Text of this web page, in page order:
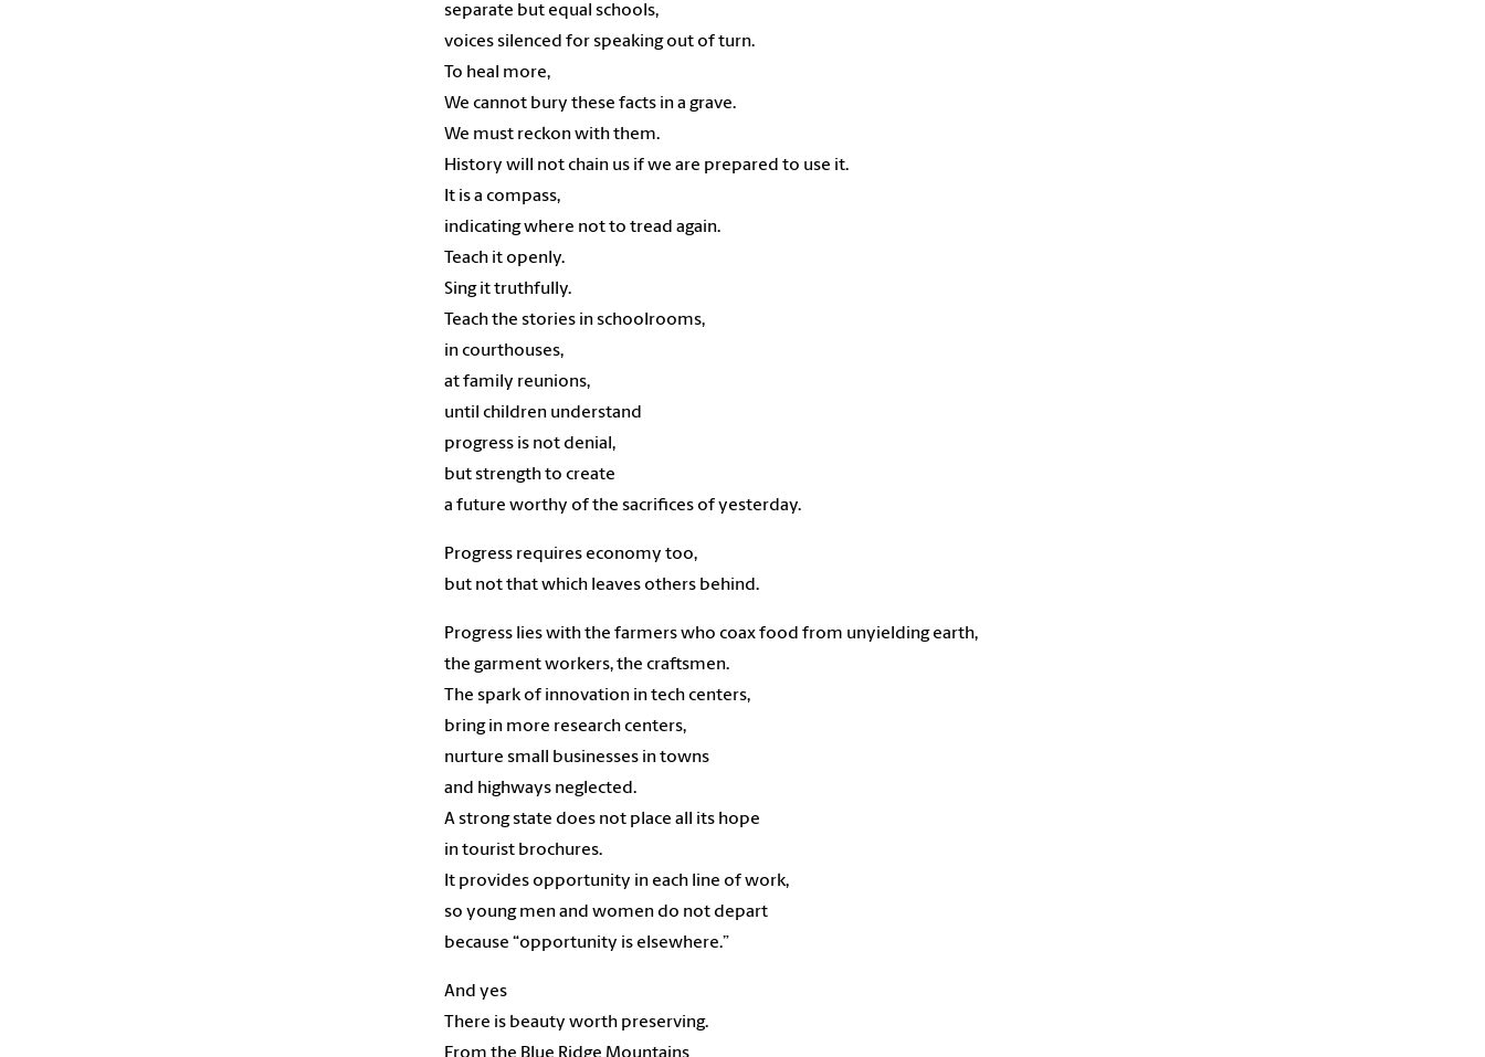
separate but equal schools,
voices silenced for speaking out of turn.
To heal more,
We cannot bury these facts in a grave.
We must reckon with them.
History will not chain us if we are prepared to use it.
It is a compass,
indicating where not to tread again.
Teach it openly.
Sing it truthfully.
Teach the stories in schoolrooms,
in courthouses,
at family reunions,
until children understand
progress is not denial,
but strength to create
a future worthy of the sacrifices of yesterday.
Progress requires economy too,
but not that which leaves others behind.
Progress lies with the farmers who coax food from unyielding earth,
the garment workers, the craftsmen.
The spark of innovation in tech centers,
bring in more research centers,
nurture small businesses in towns
and highways neglected.
A strong state does not place all its hope
in tourist brochures.
It provides opportunity in each line of work,
so young men and women do not depart
because “opportunity is elsewhere.”
And yes
There is beauty worth preserving.
From the Blue Ridge Mountains